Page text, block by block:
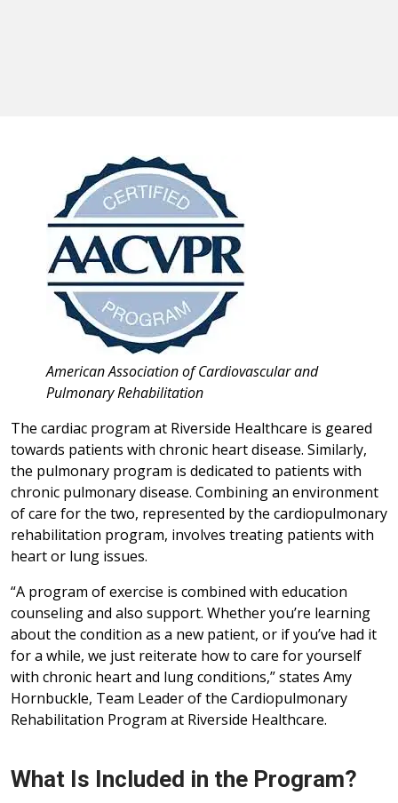
American Association of Cardiovascular and
Pulmonary Rehabilitation
The cardiac program at Riverside Healthcare is geared
towards patients with chronic heart disease. Similarly,
the pulmonary program is dedicated to patients with
chronic pulmonary disease. Combining an environment
of care for the two, represented by the cardiopulmonary
rehabilitation program, involves treating patients with
heart or lung issues.
“A program of exercise is combined with education
counseling and also support. Whether you’re learning
about the condition as a new patient, or if you’ve had it
for a while, we just reiterate how to care for yourself
with chronic heart and lung conditions,” states Amy
Hornbuckle, Team Leader of the Cardiopulmonary
Rehabilitation Program at Riverside Healthcare.
What Is Included in the Program?